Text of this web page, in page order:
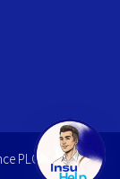
PLC.